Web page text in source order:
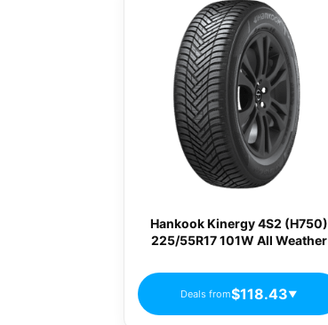
Hankook Kinergy 4S2 (H750)
225/55R17 101W All Weather
Deals from$118.43▼